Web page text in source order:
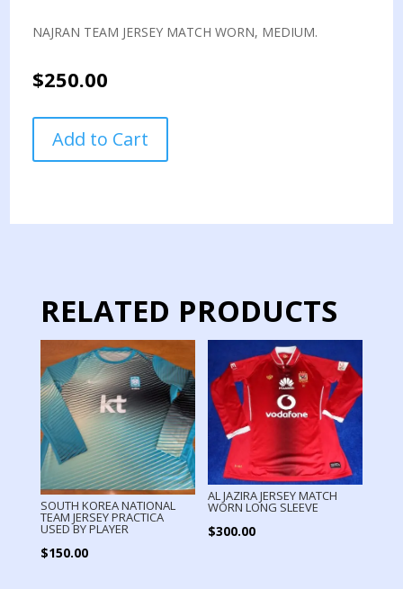
NAJRAN TEAM JERSEY MATCH WORN, MEDIUM.
$250.00
TEAM
JERSEY
quantity
Add to Cart
RELATED PRODUCTS
SOUTH KOREA NATIONAL
TEAM JERSEY PRACTICA
USED BY PLAYER
$150.00
AL JAZIRA JERSEY MATCH
WORN LONG SLEEVE
$300.00